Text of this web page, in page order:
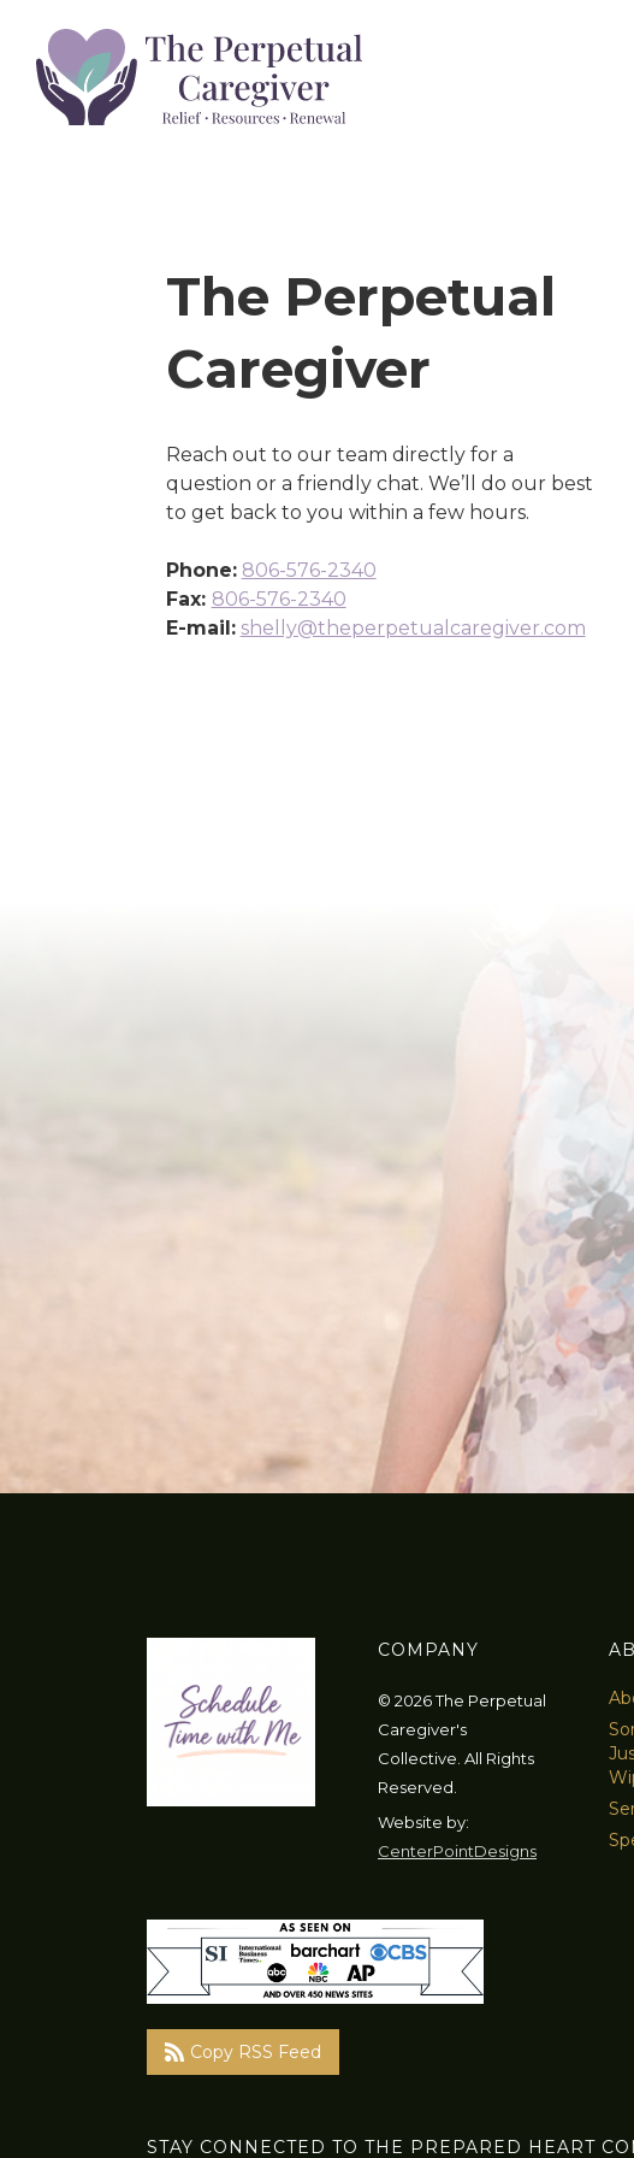
The Perpetual
Caregiver
Reach out to our team directly for a
question or a friendly chat. We’ll do our best
to get back to you within a few hours.
Phone: 806-576-2340
Fax: 806-576-2340
E-mail: shelly@theperpetualcaregiver.com
COMPANY
© 2026 The Perpetual
Caregiver's
Collective. All Rights
Reserved.
Website by:
CenterPointDesigns
Copy RSS Feed
STAY CONNECTED TO THE PREPARED HEART